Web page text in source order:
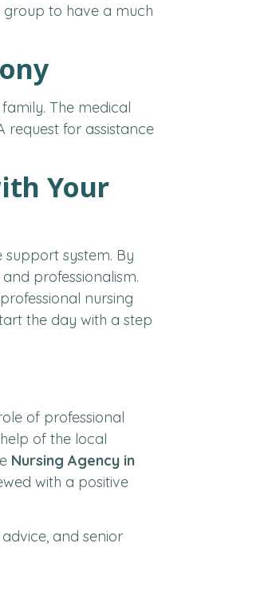
group to have a much
The medical
request for assistance
Your
system. By
professionalism.
nursing
the day with a step
of professional
of the local
Nursing Agency in
with a positive
and senior